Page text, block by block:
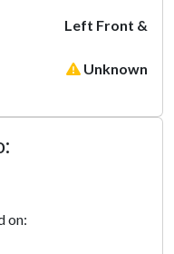
Left Front &
Unknown
on: